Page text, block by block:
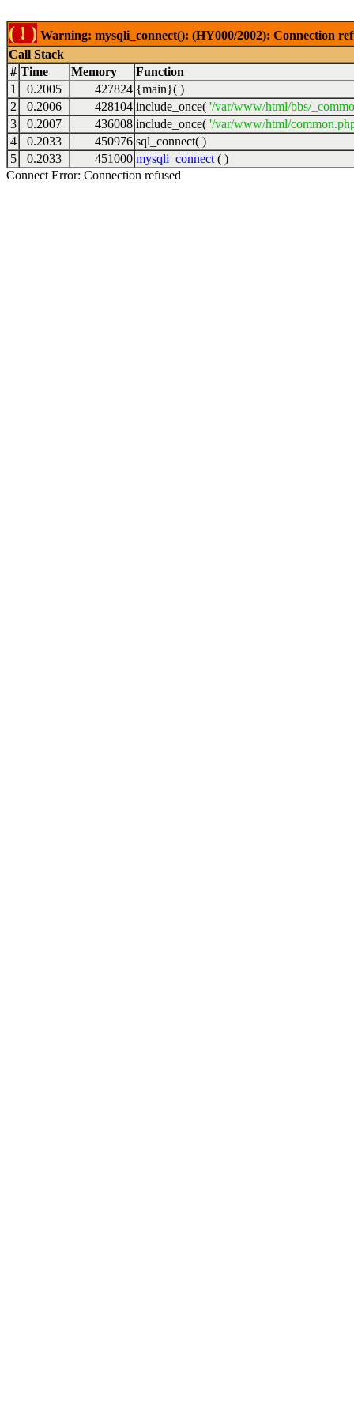
( ! ) Warning: mysqli_connect(): (HY000/2002): Connection
Call Stack
# Time Memory
Function
1
0.2005 427824 {main}( )
2
0.2006 428104 include_once( '/var/www/html/bbs/
3
0.2007 436008 include_once( '/var/www/html/
4
0.2033 450976 sql_connect( )
5
0.2033 451000 mysqli_connect ( )
Connect Error: Connection refused